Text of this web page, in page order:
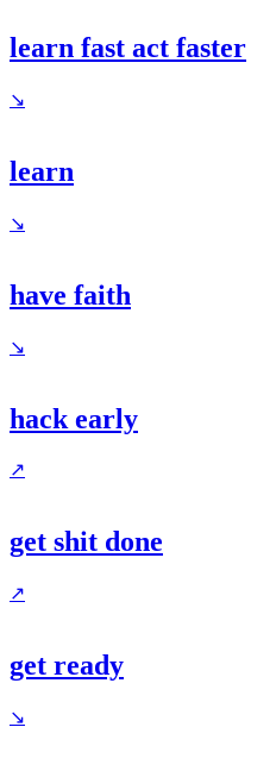
learn fast act faster
↘
learn
↘
have faith
↘
hack early
↗
get shit done
↗
get ready
↘